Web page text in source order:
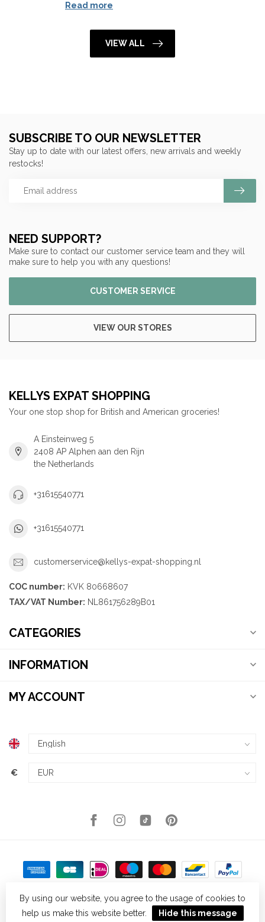
Read more
VIEW ALL
NEED SUPPORT?
Make sure to contact our customer service team and they will
make sure to help you with any questions!
CUSTOMER SERVICE
VIEW OUR STORES
SUBSCRIBE TO OUR NEWSLETTER
Stay up to date with our latest offers, new arrivals and weekly
restocks!
KELLYS EXPAT SHOPPING
Your one stop shop for British and American groceries!
A Einsteinweg 5
2408 AP Alphen aan den Rijn
the Netherlands
+31615540771
+31615540771
customerservice@kellys-expat-shopping.nl
COC number: KVK 80668607
TAX/VAT Number: NL861756289B01
CATEGORIES
INFORMATION
MY ACCOUNT
€
© Copyright 2026 Kellys Expat Shopping - Powered byLightspeed
By using our website, you agree to the usage of cookies to
help us make this website better.
Hide this message